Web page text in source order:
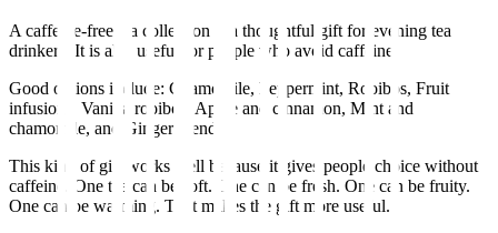
A caffeine-free tea collection is a thoughtful gift for evening tea
drinkers. It is also useful for people who avoid caffeine.
Good options include: Chamomile, Peppermint, Rooibos, Fruit
infusions, Vanilla rooibos, Apple and cinnamon, Mint and
chamomile, and Ginger blends.
This kind of gift works well because it gives people choice without
caffeine. One tea can be soft. One can be fresh. One can be fruity.
One can be warming. That makes the gift more useful.